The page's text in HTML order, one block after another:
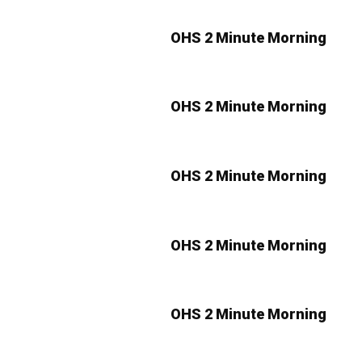
OHS 2 Minute Morning
OHS 2 Minute Morning
OHS 2 Minute Morning
OHS 2 Minute Morning
OHS 2 Minute Morning